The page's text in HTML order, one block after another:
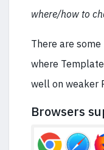
where/how to
There are
where
well on weaker
Browsers